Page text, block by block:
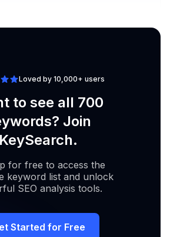
1000000 Analyze
Loved by 10,000+ users
to see all 700
Join
KeySearch.
for free to access the
keyword list and unlock
SEO analysis tools.
Started for Free